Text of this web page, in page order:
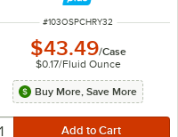
ITEM NUMBER
#103OSPCHRY32
$43.49/Case
$0.17/Fluid Ounce
Buy More, Save More